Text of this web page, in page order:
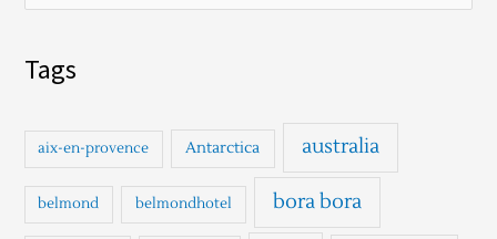
h
f
r
Tags
aix-en-provence Antarctica australia
belmond belmondhotel bora bora